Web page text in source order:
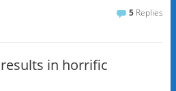
5 Replies
in horrific